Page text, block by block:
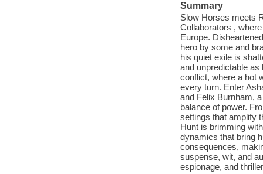
Summary
Slow Horses meets
Collaborators ,
Europe.
hero by some and
his quiet exile is
and unpredictable
conflict, where a hot
every turn. Enter
and Felix Burnham,
balance of power.
settings that amplify
Hunt is brimming
dynamics that bring
consequences,
suspense, wit, and
espionage, and